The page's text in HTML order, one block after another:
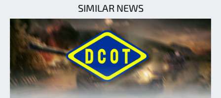
SIMILAR NEWS